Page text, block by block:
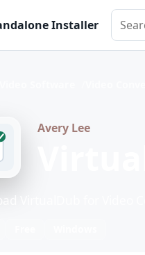
Installer
Avery Lee
VirtualDub for Video